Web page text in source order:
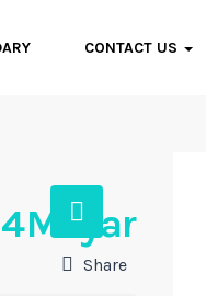
CONTACT US
4 Milyar
Share